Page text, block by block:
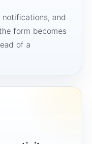
and
form becomes
of a